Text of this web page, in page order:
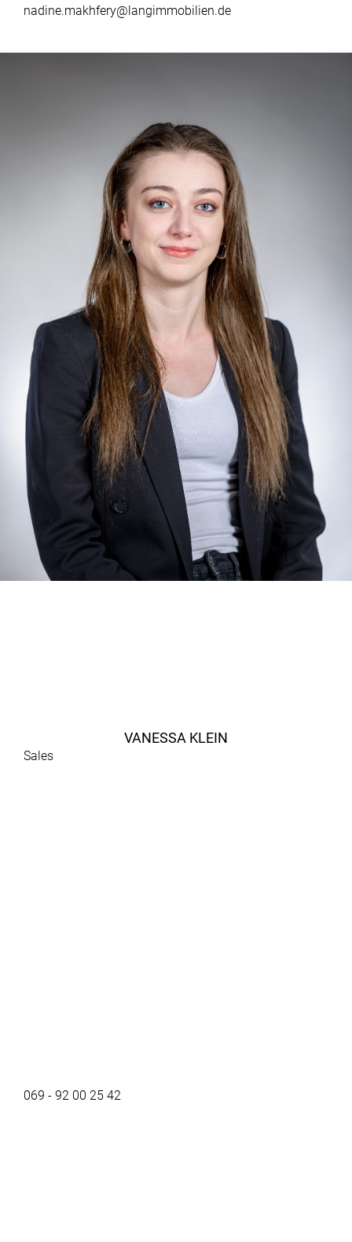
nadine.makhfery@langimmobilien.de
VANESSA KLEIN
Sales
069 - 92 00 25 42